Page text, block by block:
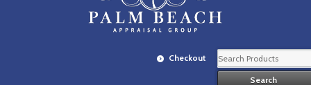
Checkout